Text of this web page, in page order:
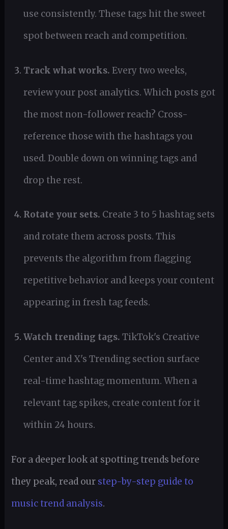
use consistently. These tags hit the sweet
spot between reach and competition.
Track what works. Every two weeks,
review your post analytics. Which posts got
the most non-follower reach? Cross-
reference those with the hashtags you
used. Double down on winning tags and
drop the rest.
Rotate your sets. Create 3 to 5 hashtag sets
and rotate them across posts. This
prevents the algorithm from flagging
repetitive behavior and keeps your content
appearing in fresh tag feeds.
Watch trending tags. TikTok's Creative
Center and X's Trending section surface
real-time hashtag momentum. When a
relevant tag spikes, create content for it
within 24 hours.
For a deeper look at spotting trends before
they peak, read our step-by-step guide to
music trend analysis.